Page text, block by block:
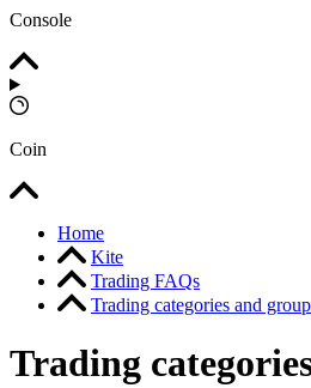
Console
Coin
Home
Kite
Trading FAQs
Trading categories and
Trading